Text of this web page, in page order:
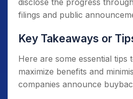
disclose the progress
filings and public
Key Takeaways or
Here are some essential tips
maximize benefits and
companies announce